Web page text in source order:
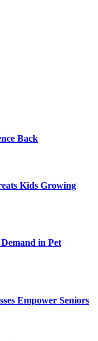
Back
Kids Growing
in Pet
Empower Seniors